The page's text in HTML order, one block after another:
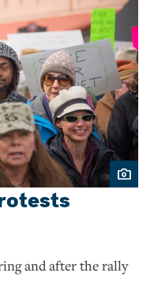
and after the rally